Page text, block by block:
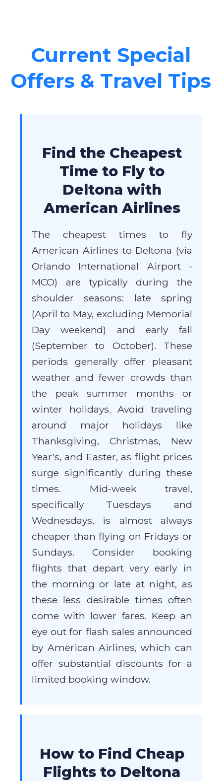
Current Special
Offers & Travel Tips
Find the Cheapest
Time to Fly to
Deltona with
American Airlines
The cheapest times to fly
American Airlines to Deltona (via
Orlando International Airport -
MCO) are typically during the
shoulder seasons: late spring
(April to May, excluding Memorial
Day weekend) and early fall
(September to October). These
periods generally offer pleasant
weather and fewer crowds than
the peak summer months or
winter holidays. Avoid traveling
around major holidays like
Thanksgiving, Christmas, New
Year's, and Easter, as flight prices
surge significantly during these
times. Mid-week travel,
specifically Tuesdays and
Wednesdays, is almost always
cheaper than flying on Fridays or
Sundays. Consider booking
flights that depart very early in
the morning or late at night, as
these less desirable times often
come with lower fares. Keep an
eye out for flash sales announced
by American Airlines, which can
offer substantial discounts for a
limited booking window.
How to Find Cheap
Flights to Deltona